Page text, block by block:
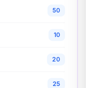
50
10
20
25